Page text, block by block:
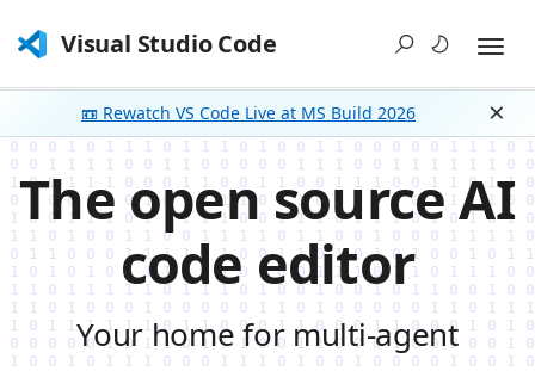
Visual Studio Code
📼 Rewatch VS Code Live at MS Build 2026
The open source AI
code editor
Your home for multi-agent